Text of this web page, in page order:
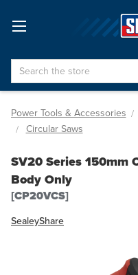
Search
Power Tools & Accessories
Circular Saws
SV20 Series 150mm
Body Only
[CP20VCS]
SealeyShare